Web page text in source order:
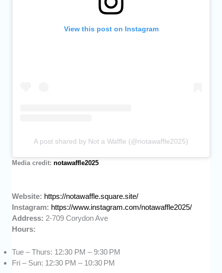
View this post on Instagram
A post shared by Not a Waffle (@notawaffle2025)
Media credit:notawaffle2025
Website: https://notawaffle.square.site/
Instagram: https://www.instagram.com/notawaffle2025/
Address: 2-709 Corydon Ave
Hours:
Tue – Thurs: 12:30 PM – 9:30 PM
Fri – Sun: 12:30 PM – 10:30 PM